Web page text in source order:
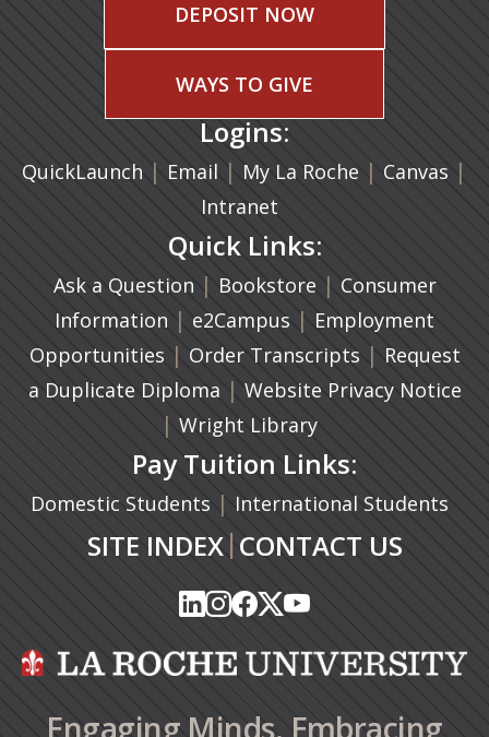
DEPOSIT NOW
WAYS TO GIVE
Logins:
QuickLaunch | Email (opens in a new tab)
| My La Roche | Canvas |
Intranet
Quick Links:
Ask a Question | Bookstore(opens in a new
| Consumer
Information | e2Campus (opens in a new tab)
| Employment
Opportunities | Order Transcripts (opens in a
| Request
a Duplicate Diploma (opens in a new tab)
| Website Privacy Notice
| Wright Library
Pay Tuition Links:
Domestic Students | International Students
SITE INDEX| CONTACT US
(opens in a new tab)
(opens in a new tab)
(opens in a new tab)
(opens in a new tab)
(opens in a new tab)
(opens in a new tab)
(opens in a new tab)
(opens in a new tab)
(opens in a new
(opens in a new
Engaging Minds. Embracing